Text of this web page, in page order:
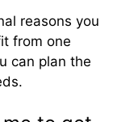
reasons you
from one
can plan the